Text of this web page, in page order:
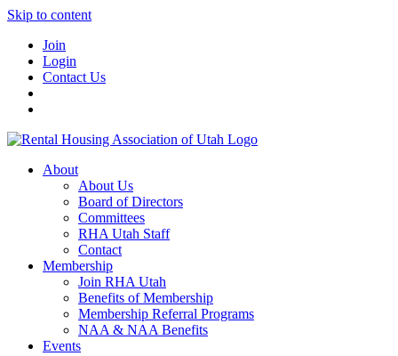
Skip to content
Join
Login
Contact Us
About
About Us
Board of Directors
Committees
RHA Utah Staff
Contact
Membership
Join RHA Utah
Benefits of Membership
Membership Referral Programs
NAA & NAA Benefits
Events